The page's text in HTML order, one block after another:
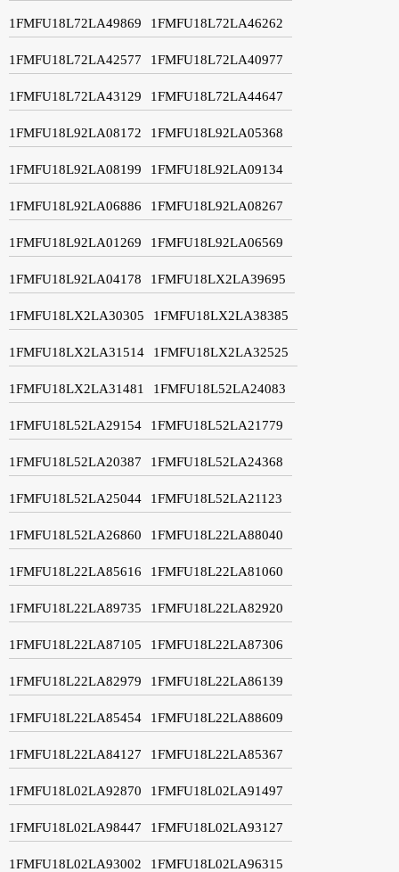
1FMFU18L72LA49869 1FMFU18L72LA46262
1FMFU18L72LA42577 1FMFU18L72LA40977
1FMFU18L72LA43129 1FMFU18L72LA44647
1FMFU18L92LA08172 1FMFU18L92LA05368
1FMFU18L92LA08199 1FMFU18L92LA09134
1FMFU18L92LA06886 1FMFU18L92LA08267
1FMFU18L92LA01269 1FMFU18L92LA06569
1FMFU18L92LA04178 1FMFU18LX2LA39695
1FMFU18LX2LA30305 1FMFU18LX2LA38385
1FMFU18LX2LA31514 1FMFU18LX2LA32525
1FMFU18LX2LA31481 1FMFU18L52LA24083
1FMFU18L52LA29154 1FMFU18L52LA21779
1FMFU18L52LA20387 1FMFU18L52LA24368
1FMFU18L52LA25044 1FMFU18L52LA21123
1FMFU18L52LA26860 1FMFU18L22LA88040
1FMFU18L22LA85616 1FMFU18L22LA81060
1FMFU18L22LA89735 1FMFU18L22LA82920
1FMFU18L22LA87105 1FMFU18L22LA87306
1FMFU18L22LA82979 1FMFU18L22LA86139
1FMFU18L22LA85454 1FMFU18L22LA88609
1FMFU18L22LA84127 1FMFU18L22LA85367
1FMFU18L02LA92870 1FMFU18L02LA91497
1FMFU18L02LA98447 1FMFU18L02LA93127
1FMFU18L02LA93002 1FMFU18L02LA96315